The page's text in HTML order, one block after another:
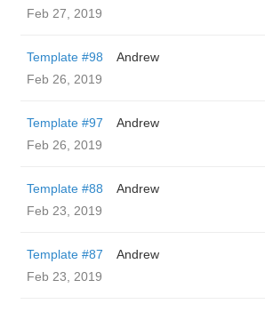
Feb 27, 2019
Template #98
Andrew
Feb 26, 2019
Template #97
Andrew
Feb 26, 2019
Template #88
Andrew
Feb 23, 2019
Template #87
Andrew
Feb 23, 2019